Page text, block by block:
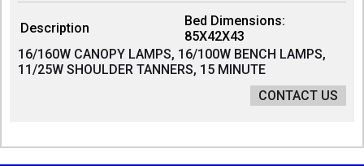
Description
Bed Dimensions:
85X42X43
16/160W CANOPY LAMPS, 16/100W BENCH LAMPS,
11/25W SHOULDER TANNERS, 15 MINUTE
CONTACT US